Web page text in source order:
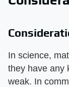
In science,
they have any
weak. In